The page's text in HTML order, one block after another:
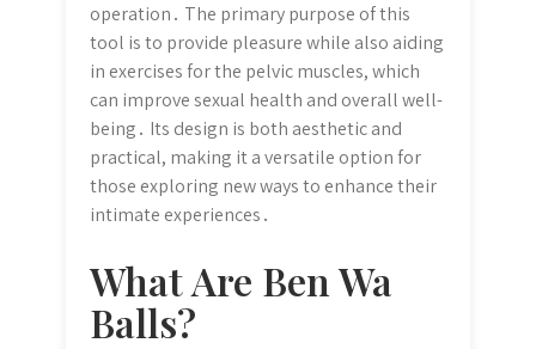
operation․ The primary purpose of this
tool is to provide pleasure while also aiding
in exercises for the pelvic muscles, which
can improve sexual health and overall well-
being․ Its design is both aesthetic and
practical, making it a versatile option for
those exploring new ways to enhance their
intimate experiences․
What Are Ben Wa
Balls?